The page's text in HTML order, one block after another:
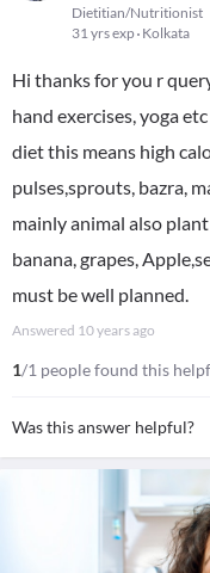
Dietitian/Nutritionist
31 yrs exp Kolkata
Hi thanks for you r
hand exercises, yoga
diet this means high
pulses,sprouts, bazra,
mainly animal also
banana, grapes,
must be well planned.
Answered 10 years ago
1/1 people found this
Was this answer helpful?